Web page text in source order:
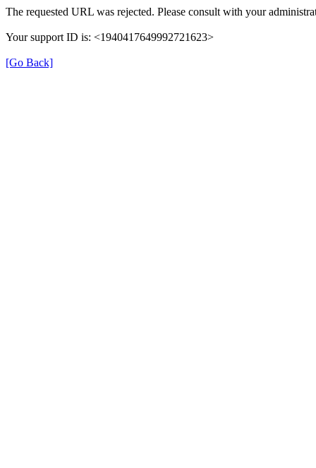
The requested URL was rejected. Please consult with your
Your support ID is: <1940417649992721623>
[Go Back]